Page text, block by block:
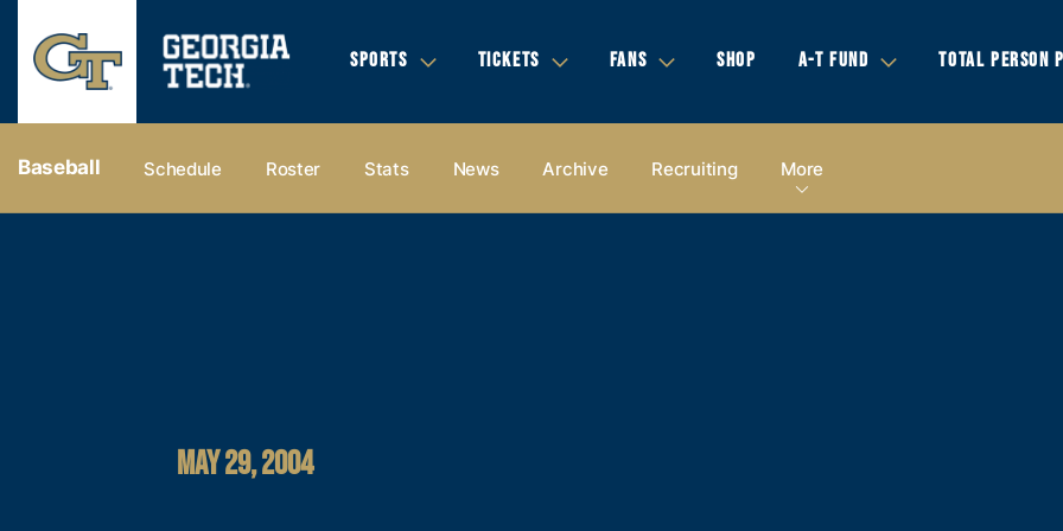
SPORTS TICKETS FANS SHOP A-T FUND TOTAL PERSON
Baseball Schedule Roster Stats News Archive Recruiting More
MAY 29, 2004